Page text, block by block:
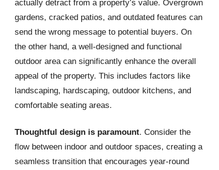
actually detract from a property’s value. Overgrown
gardens, cracked patios, and outdated features can
send the wrong message to potential buyers. On
the other hand, a well-designed and functional
outdoor area can significantly enhance the overall
appeal of the property. This includes factors like
landscaping, hardscaping, outdoor kitchens, and
comfortable seating areas.
Thoughtful design is paramount. Consider the
flow between indoor and outdoor spaces, creating a
seamless transition that encourages year-round